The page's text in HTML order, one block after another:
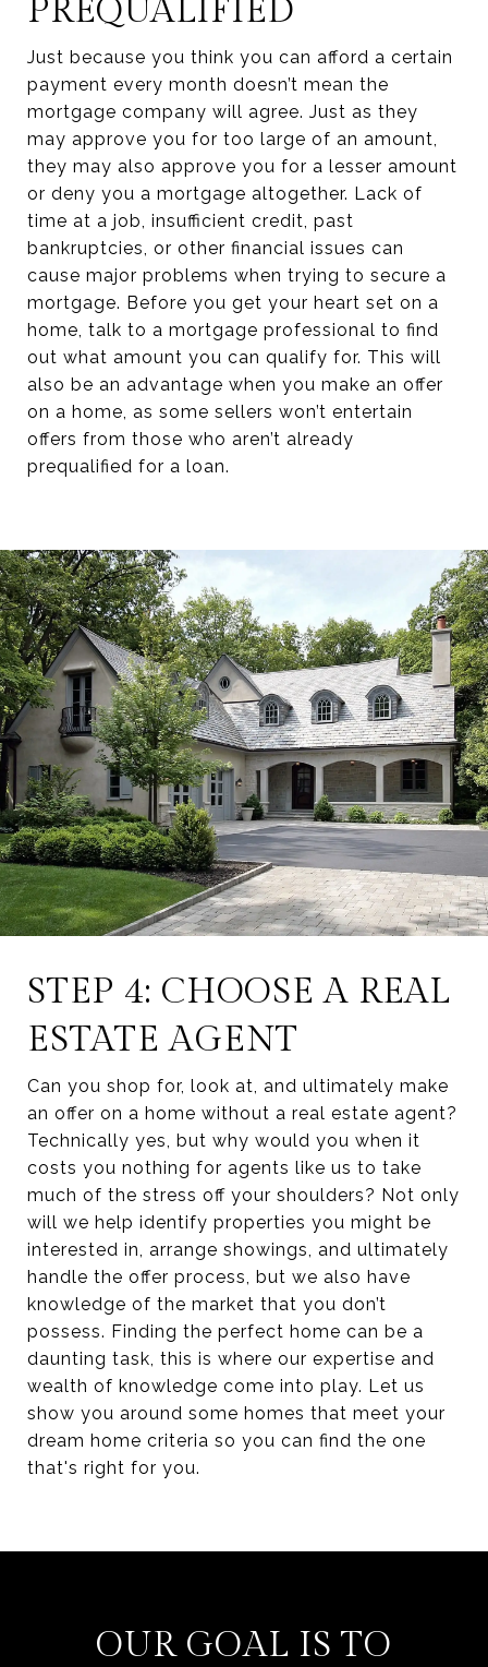
PREQUALIFIED
Just because you think you can afford a certain
payment every month doesn’t mean the
mortgage company will agree. Just as they
may approve you for too large of an amount,
they may also approve you for a lesser amount
or deny you a mortgage altogether. Lack of
time at a job, insufficient credit, past
bankruptcies, or other financial issues can
cause major problems when trying to secure a
mortgage. Before you get your heart set on a
home, talk to a mortgage professional to find
out what amount you can qualify for. This will
also be an advantage when you make an offer
on a home, as some sellers won’t entertain
offers from those who aren’t already
prequalified for a loan.
STEP 4: CHOOSE A REAL
ESTATE AGENT
Can you shop for, look at, and ultimately make
an offer on a home without a real estate agent?
Technically yes, but why would you when it
costs you nothing for agents like us to take
much of the stress off your shoulders? Not only
will we help identify properties you might be
interested in, arrange showings, and ultimately
handle the offer process, but we also have
knowledge of the market that you don’t
possess. Finding the perfect home can be a
daunting task, this is where our expertise and
wealth of knowledge come into play. Let us
show you around some homes that meet your
dream home criteria so you can find the one
that's right for you.
OUR GOAL IS TO